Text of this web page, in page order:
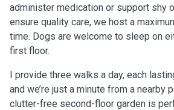
administer medication or support shy
ensure quality care, we host a
time. Dogs are welcome to sleep on
first floor.
I provide three walks a day, each
and we’re just a minute from a nearby
clutter-free second-floor garden is